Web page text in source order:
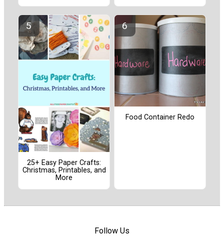
25+ Easy Paper Crafts:
Christmas, Printables, and
More
Food Container Redo
Follow Us